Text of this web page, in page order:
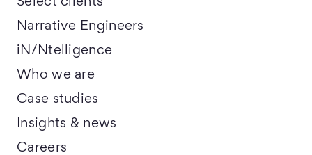
Narrative Engineers
iN/Ntelligence
Who we are
Case studies
Insights & news
Careers